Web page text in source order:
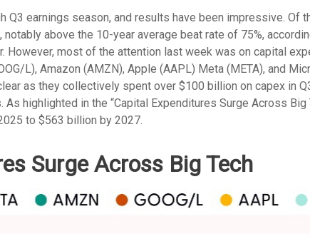
Q3 earnings season, and results have been impressive.
above the 10-year average beat rate of 75%,
However, most of the attention last week was on capital
L), Amazon (AMZN), Apple (AAPL) Meta (META), and
as they collectively spent over $100 billion on capex in
highlighted in the “Capital Expenditures Surge Across
to $563 billion by 2027.
Surge Across Big Tech